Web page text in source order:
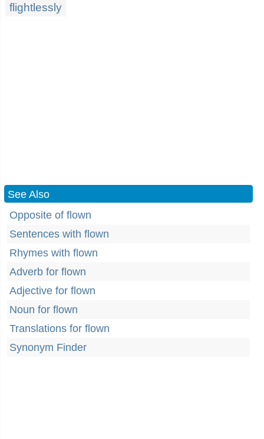
flightlessly
See Also
Opposite of flown
Sentences with flown
Rhymes with flown
Adverb for flown
Adjective for flown
Noun for flown
Translations for flown
Synonym Finder